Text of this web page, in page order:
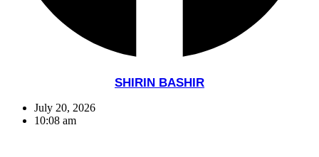
SHIRIN BASHIR
July 20, 2026
10:08 am